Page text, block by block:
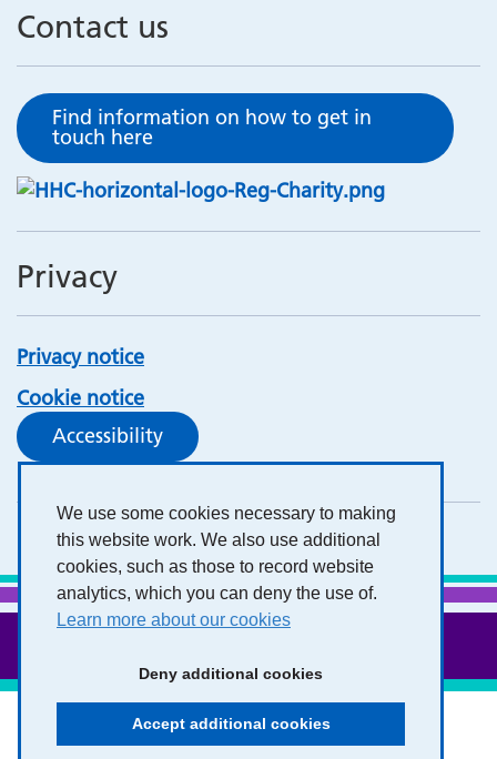
We use some cookies necessary to making
this website work. We also use additional
cookies, such as those to record website
analytics, which you can deny the use of.
Learn more about our cookies
Deny additional cookies
Accept additional cookies
Contact us
Find information on how to get in
touch here
Privacy
Privacy notice
Cookie notice
Accessibility